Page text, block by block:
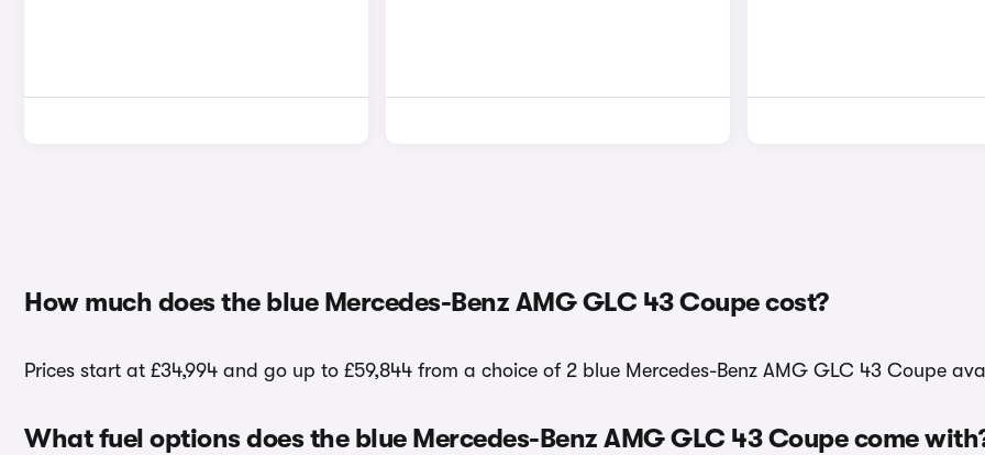
How much does the blue Mercedes-Benz AMG GLC 43 Coupe cost?
Prices start at £34,994 and go up to £59,844 from a choice of 2 blue Mercedes-Benz AMG GLC 43 Coupe
What fuel options does the blue Mercedes-Benz AMG GLC 43 Coupe come